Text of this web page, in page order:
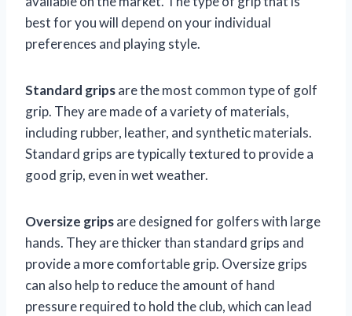
best for you will depend on your individual
preferences and playing style.
Standard gripsare the most common type of golf
grip. They are made of a variety of materials,
including rubber, leather, and synthetic materials.
Standard grips are typically textured to provide a
good grip, even in wet weather.
Oversize gripsare designed for golfers with large
hands. They are thicker than standard grips and
provide a more comfortable grip. Oversize grips
can also help to reduce the amount of hand
pressure required to hold the club, which can lead